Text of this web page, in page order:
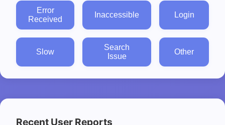
Error
Received
Inaccessible Login
Slow
Search
Issue
Other
Recent User Reports